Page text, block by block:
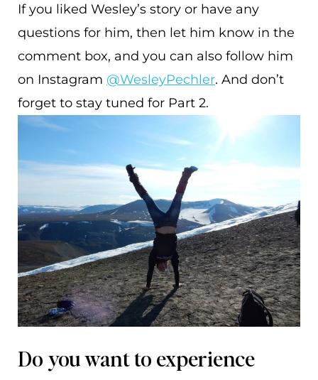
If you liked Wesley’s story or have any
questions for him, then let him know in the
comment box, and you can also follow him
on Instagram @WesleyPechler. And don’t
forget to stay tuned for Part 2.
Do you want to experience